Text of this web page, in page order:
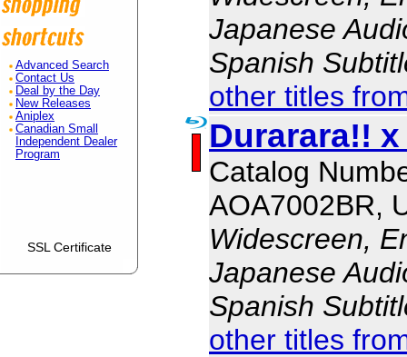
Advanced Search
Contact Us
Deal by the Day
New Releases
Aniplex
Canadian Small
Independent Dealer
Program
SSL Certificate
Japanese
Spanish
other titles
Durarara!!
Catalog
AOA7002BR,
Widescreen,
Japanese
Spanish
other titles